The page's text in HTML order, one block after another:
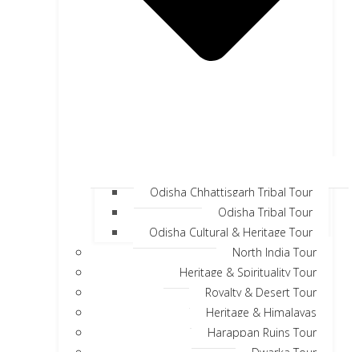
Odisha Chhattisgarh Tribal Tour
Odisha Tribal Tour
Odisha Cultural & Heritage Tour
North India Tour
Heritage & Spirituality Tour
Royalty & Desert Tour
Heritage & Himalayas
Harappan Ruins Tour